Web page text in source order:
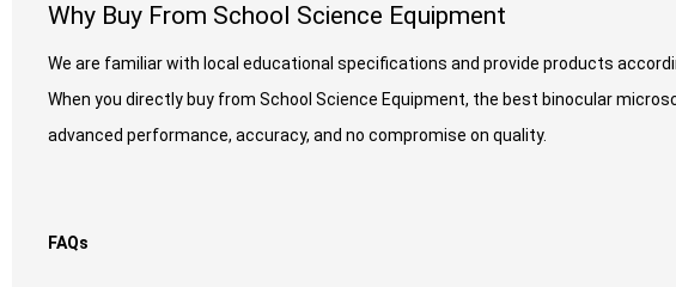
Why Buy From School Science Equipment
We are familiar with local educational specifications and provide products
When you directly buy from School Science Equipment, the best binocular
advanced performance, accuracy, and no compromise on quality.
FAQs